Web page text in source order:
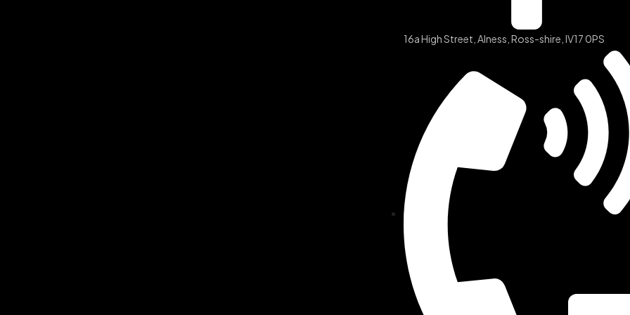
16a High Street, Alness, Ross-shire, IV17 0PS